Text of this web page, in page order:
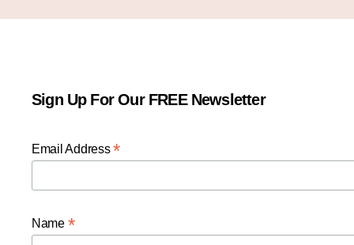
Sign Up For Our FREE Newsletter
Email Address*
Name *